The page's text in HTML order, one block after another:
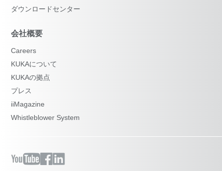
ダウンロードセンター
会社概要
Careers
KUKAについて
KUKAの拠点
プレス
iiMagazine
Whistleblower System